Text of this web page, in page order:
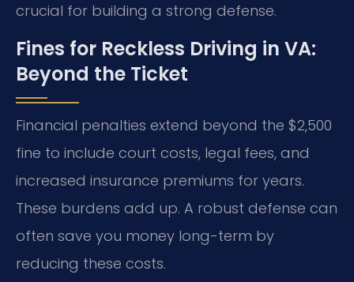
crucial for building a strong defense.
Fines for Reckless Driving in VA:
Beyond the Ticket
Financial penalties extend beyond the $2,500
fine to include court costs, legal fees, and
increased insurance premiums for years.
These burdens add up. A robust defense can
often save you money long-term by
reducing these costs.